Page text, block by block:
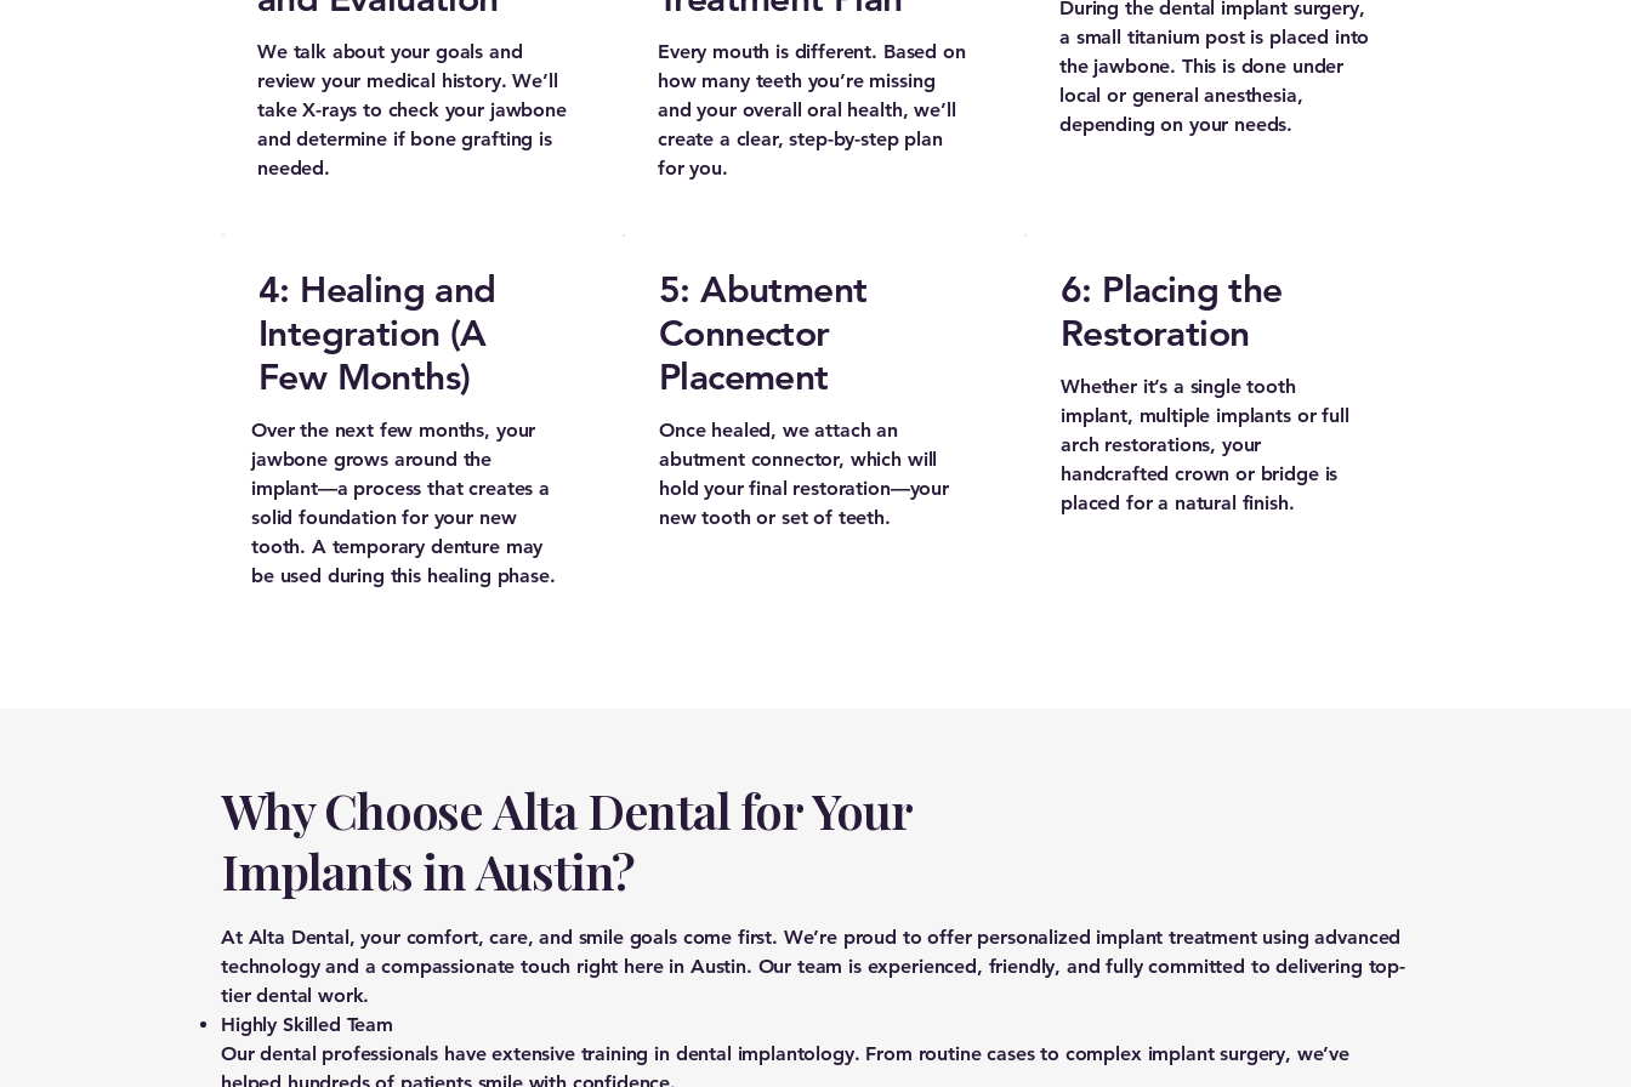
We talk about your goals and
review your medical history. We’ll
take X-rays to check your jawbone
and determine if bone grafting is
needed.
Every mouth is different. Based on
how many teeth you’re missing
and your overall oral health, we’ll
create a clear, step-by-step plan
for you.
During the dental implant surgery,
a small titanium post is placed into
the jawbone. This is done under
local or general anesthesia,
depending on your needs.
4: Healing and
Integration (A
Few Months)
Over the next few months, your
jawbone grows around the
implant—a process that creates a
solid foundation for your new
tooth. A temporary denture may
be used during this healing phase.
5: Abutment
Connector
Placement
Once healed, we attach an
abutment connector, which will
hold your final restoration—your
new tooth or set of teeth.
6: Placing the
Restoration
Whether it’s a single tooth
implant, multiple implants or full
arch restorations, your
handcrafted crown or bridge is
placed for a natural finish.
Why Choose Alta Dental for Your
Implants in Austin?
At Alta Dental, your comfort, care, and smile goals come first. We’re proud to offer personalized implant treatment using advanced
technology and a compassionate touch right here in Austin. Our team is experienced, friendly, and fully committed to delivering top-
tier dental work.
Highly Skilled Team
Our dental professionals have extensive training in dental implantology. From routine cases to complex implant surgery, we’ve